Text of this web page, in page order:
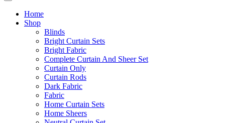
Home
Shop
Blinds
Bright Curtain Sets
Bright Fabric
Complete Curtain And Sheer Set
Curtain Only
Curtain Rods
Dark Fabric
Fabric
Home Curtain Sets
Home Sheers